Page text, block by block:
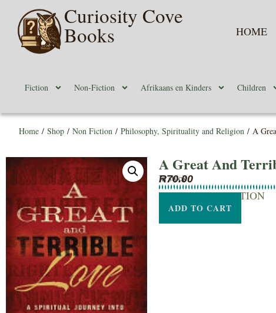
Curiosity Cove
Books HOME
Fiction Non-Fiction Afrikaans en Kinders Children
Home / Shop / Non Fiction / Philosophy, Spirituality and Religion / A
A Great And
R70.00
SHORT DESCRIPTION
In stock
ADD TO CART